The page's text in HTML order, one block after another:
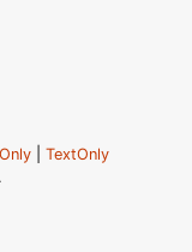
TextOnly